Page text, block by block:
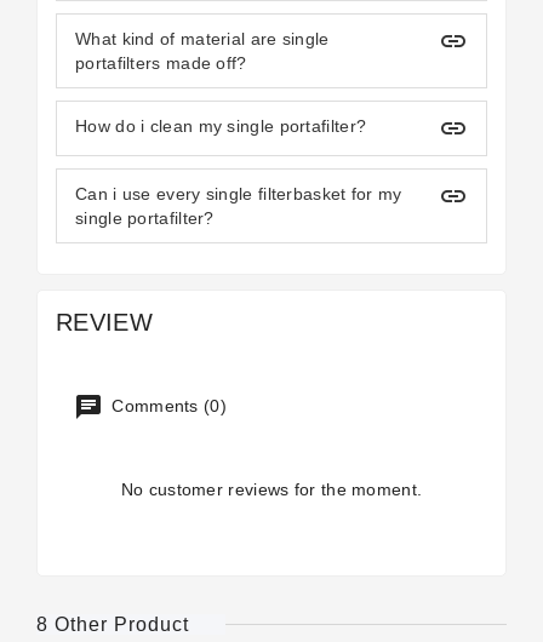
What kind of material are single
portafilters made off?
insert_link
How do i clean my single portafilter? insert_link
Can i use every single filterbasket for my
single portafilter?
insert_link
REVIEW
Comments (0)
No customer reviews for the moment.
8 Other Product